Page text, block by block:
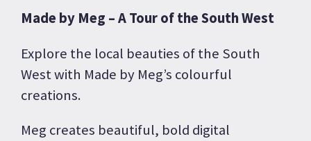
Made by Meg –A Tour of the South West
Explore the local beauties of the South
West with Made by Meg’s colourful
creations.
Meg creates beautiful, bold digital